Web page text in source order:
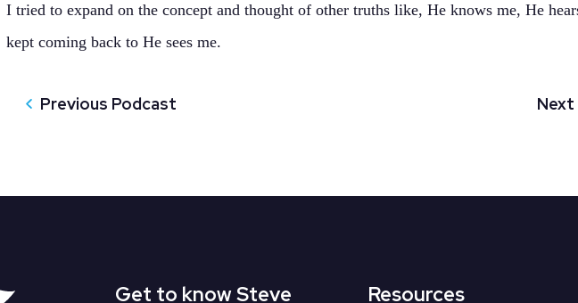
I tried to expand on the concept and thought of other truths like, He knows me, He
kept coming back to He sees me.
Previous Podcast
Get to know Steve Resources